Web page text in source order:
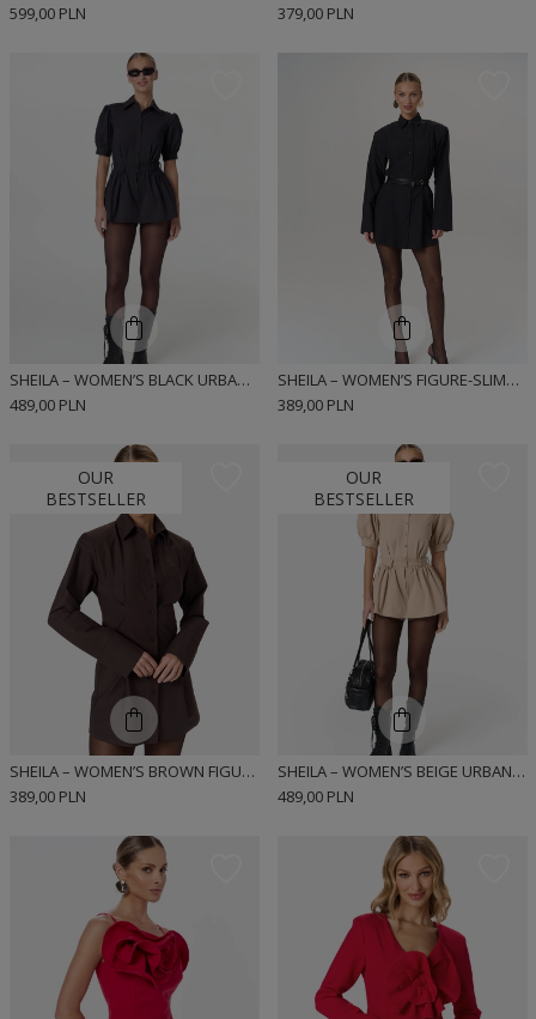
599,00 PLN
379,00 PLN
SHEILA – WOMEN’S BLACK URBAN-STYLE DRESS 'MIUMI BLACK'
489,00 PLN
SHEILA – WOMEN’S FIGURE-SLIMMING SHIRT DRESS “NOIR”
389,00 PLN
OUR
BESTSELLER
SHEILA – WOMEN’S BROWN FIGURE-SLIMMING DRESS “ESPRESSA”
389,00 PLN
OUR
BESTSELLER
SHEILA – WOMEN’S BEIGE URBAN-STYLE DRESS “MIUMI”
489,00 PLN